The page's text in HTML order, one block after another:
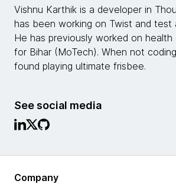
Vishnu Karthik is a developer in
has been working on Twist and test
He has previously worked on health
for Bihar (MoTech). When not
found playing ultimate frisbee.
See social media
Company